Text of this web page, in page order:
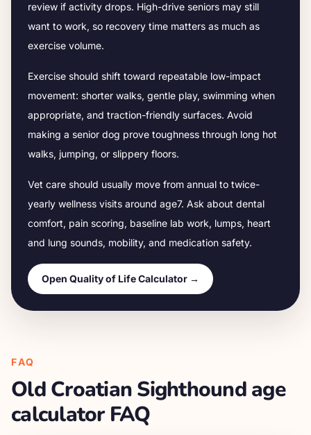
review if activity drops. High-drive seniors may still
want to work, so recovery time matters as much as
exercise volume.
Exercise should shift toward repeatable low-impact
movement: shorter walks, gentle play, swimming when
appropriate, and traction-friendly surfaces. Avoid
making a senior dog prove toughness through long hot
walks, jumping, or slippery floors.
Vet care should usually move from annual to twice-
yearly wellness visits around age7. Ask about dental
comfort, pain scoring, baseline lab work, lumps, heart
and lung sounds, mobility, and medication safety.
Open Quality of Life Calculator →
FAQ
Old Croatian Sighthoundage
calculator FAQ